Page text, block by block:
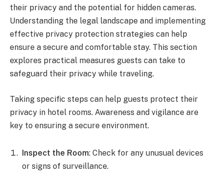
their privacy and the potential for hidden cameras.
Understanding the legal landscape and implementing
effective privacy protection strategies can help
ensure a secure and comfortable stay. This section
explores practical measures guests can take to
safeguard their privacy while traveling.
Taking specific steps can help guests protect their
privacy in hotel rooms. Awareness and vigilance are
key to ensuring a secure environment.
Inspect the Room: Check for any unusual devices
or signs of surveillance.